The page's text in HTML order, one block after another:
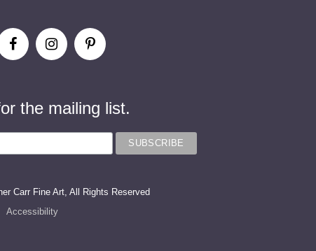
the mailing list.
Carr Fine Art, All Rights Reserved
Accessibility